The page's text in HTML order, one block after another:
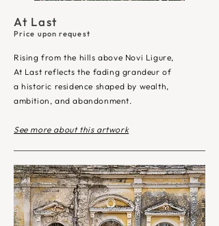
At Last
Price upon request
Rising from the hills above Novi Ligure,
At Last reflects the fading grandeur of
a historic residence shaped by wealth,
ambition, and abandonment.​
See more about this artwork